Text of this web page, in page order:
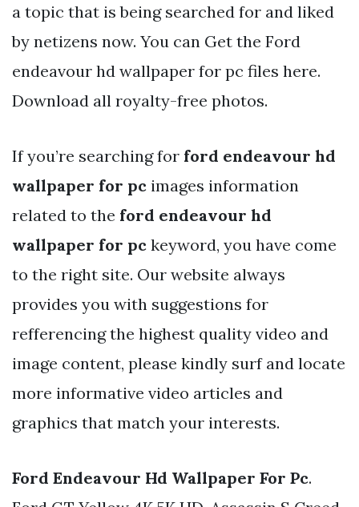
a topic that is being searched for and liked
by netizens now. You can Get the Ford
endeavour hd wallpaper for pc files here.
Download all royalty-free photos.
If you’re searching for ford endeavour hd
wallpaper for pc images information
related to the ford endeavour hd
wallpaper for pc keyword, you have come
to the right site. Our website always
provides you with suggestions for
refferencing the highest quality video and
image content, please kindly surf and locate
more informative video articles and
graphics that match your interests.
Ford Endeavour Hd Wallpaper For Pc.